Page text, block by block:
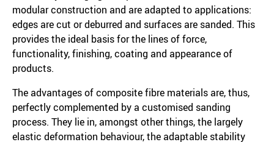
modular construction and are adapted to applications:
edges are cut or deburred and surfaces are sanded. This
provides the ideal basis for the lines of force,
functionality, finishing, coating and appearance of
products.
The advantages of composite fibre materials are, thus,
perfectly complemented by a customised sanding
process. They lie in, amongst other things, the largely
elastic deformation behaviour, the adaptable stability